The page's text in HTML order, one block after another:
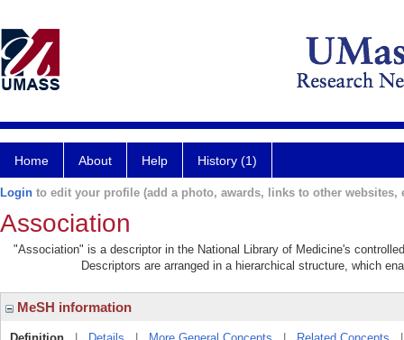
Home About Help History (1)
Login to edit your profile (add a photo, awards, links to other websites,
Association
"Association" is a descriptor in the National Library of Medicine's
Descriptors are arranged in a hierarchical structure, which
MeSH information